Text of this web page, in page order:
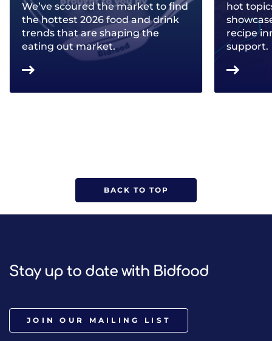
We’ve scoured the market to find
the hottest 2026 food and drink
trends that are shaping the
eating out market.
hot
recipe
support.
BACK TO TOP
Stay up to date with Bidfood
JOIN OUR MAILING LIST